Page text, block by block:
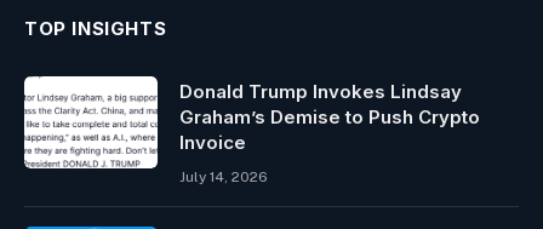
TOP INSIGHTS
Donald Trump Invokes Lindsay
Graham’s Demise to Push Crypto
Invoice
July 14, 2026